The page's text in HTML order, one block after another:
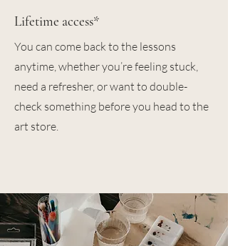
Lifetime access*
You can come back to the lessons
anytime, whether you’re feeling stuck,
need a refresher, or want to double-
check something before you head to the
art store.